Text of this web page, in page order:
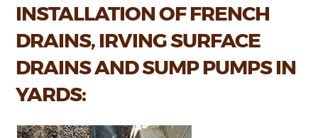
INSTALLATION OF FRENCH
DRAINS, IRVING SURFACE
DRAINS AND SUMP PUMPS IN
YARDS: